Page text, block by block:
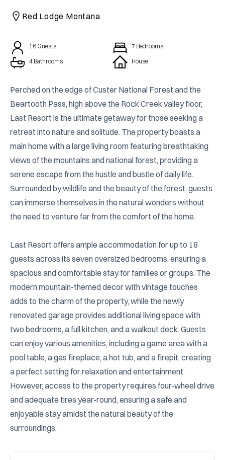
CAICOS
CENTRAL
Red Lodge Montana
16 Guests 7 Bedrooms
4 Bathrooms
House
Perched on the edge of Custer National Forest and the
Beartooth Pass, high above the Rock Creek valley floor,
Last Resort is the ultimate getaway for those seeking a
retreat into nature and solitude. The property boasts a
main home with a large living room featuring breathtaking
views of the mountains and national forest, providing a
serene escape from the hustle and bustle of daily life.
Surrounded by wildlife and the beauty of the forest, guests
can immerse themselves in the natural wonders without
the need to venture far from the comfort of the home.
Last Resort offers ample accommodation for up to 18
guests across its seven oversized bedrooms, ensuring a
spacious and comfortable stay for families or groups. The
modern mountain-themed decor with vintage touches
adds to the charm of the property, while the newly
renovated garage provides additional living space with
two bedrooms, a full kitchen, and a walkout deck. Guests
can enjoy various amenities, including a game area with a
pool table, a gas fireplace, a hot tub, and a firepit, creating
a perfect setting for relaxation and entertainment.
However, access to the property requires four-wheel drive
and adequate tires year-round, ensuring a safe and
enjoyable stay amidst the natural beauty of the
surroundings.